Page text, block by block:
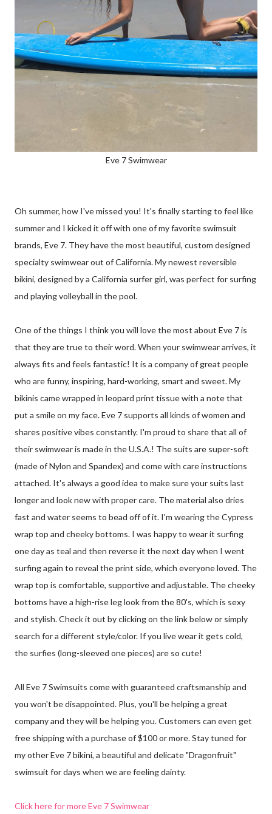
Eve 7 Swimwear
Oh summer, how I've missed you! It's finally starting to feel like
summer and I kicked it off with one of my favorite swimsuit
brands, Eve 7. They have the most beautiful, custom designed
specialty swimwear out of California. My newest reversible
bikini, designed by a California surfer girl, was perfect for surfing
and playing volleyball in the pool.
One of the things I think you will love the most about Eve 7 is
that they are true to their word. When your swimwear arrives, it
always fits and feels fantastic! It is a company of great people
who are funny, inspiring, hard-working, smart and sweet. My
bikinis came wrapped in leopard print tissue with a note that
put a smile on my face. Eve 7 supports all kinds of women and
shares positive vibes constantly. I'm proud to share that all of
their swimwear is made in the U.S.A.! The suits are super-soft
(made of Nylon and Spandex) and come with care instructions
attached. It's always a good idea to make sure your suits last
longer and look new with proper care. The material also dries
fast and water seems to bead off of it. I'm wearing the Cypress
wrap top and cheeky bottoms. I was happy to wear it surfing
one day as teal and then reverse it the next day when I went
surfing again to reveal the print side, which everyone loved. The
wrap top is comfortable, supportive and adjustable. The cheeky
bottoms have a high-rise leg look from the 80's, which is sexy
and stylish. Check it out by clicking on the link below or simply
search for a different style/color. If you live wear it gets cold,
the surfies (long-sleeved one pieces) are so cute!
All Eve 7 Swimsuits come with guaranteed craftsmanship and
you won't be disappointed. Plus, you'll be helping a great
company and they will be helping you. Customers can even get
free shipping with a purchase of $100 or more. Stay tuned for
my other Eve 7 bikini, a beautiful and delicate "Dragonfruit"
swimsuit for days when we are feeling dainty.
Click here for more Eve 7 Swimwear